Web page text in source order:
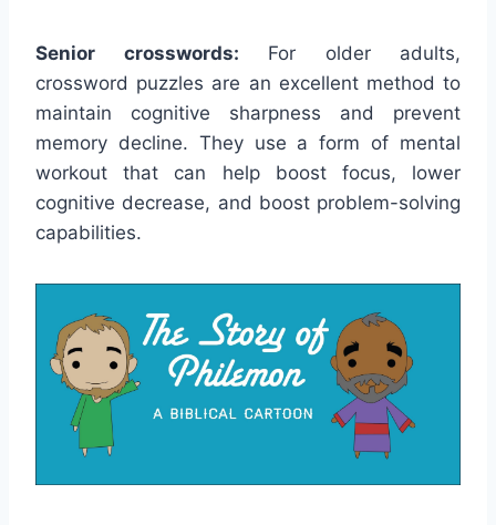
Senior crosswords: For older adults,
crossword puzzles are an excellent method to
maintain cognitive sharpness and prevent
memory decline. They use a form of mental
workout that can help boost focus, lower
cognitive decrease, and boost problem-solving
capabilities.